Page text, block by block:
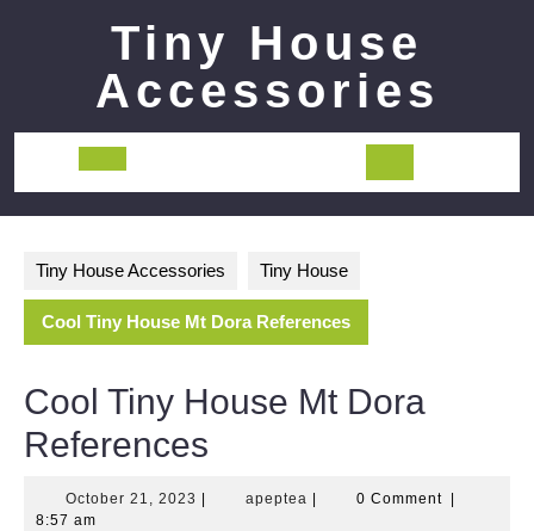
Tiny House
Accessories
Open
Tiny House Accessories Tiny House
Cool Tiny House Mt Dora References
Cool Tiny House Mt Dora
References
October 21, 2023 Octoberapeptea apeptea0 Comment
8:57 am